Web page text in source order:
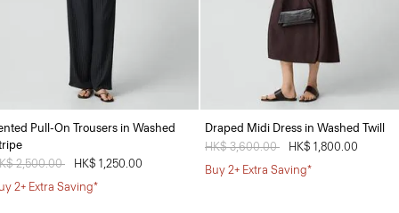
Pull-On Trousers in Washed
reduced from
2,500.00
HK$ 1,250.00
2+ Extra Saving*
Draped Midi Dress in Washed Twill
Price reduced from
HK$ 3,600.00
HK$ 1,800.00
Buy 2+ Extra Saving*